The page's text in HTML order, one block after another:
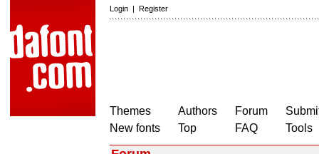
Login | Register
Themes
New fonts
Authors
Top
Forum
FAQ
Tools